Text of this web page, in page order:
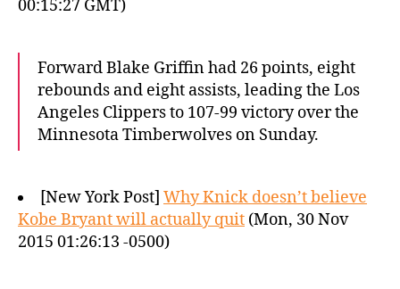
00:15:27 GMT)
Forward Blake Griffin had 26 points, eight
rebounds and eight assists, leading the Los
Angeles Clippers to 107-99 victory over the
Minnesota Timberwolves on Sunday.
[New York Post] Why Knick doesn’t believe
Kobe Bryant will actually quit (Mon, 30 Nov
2015 01:26:13 -0500)